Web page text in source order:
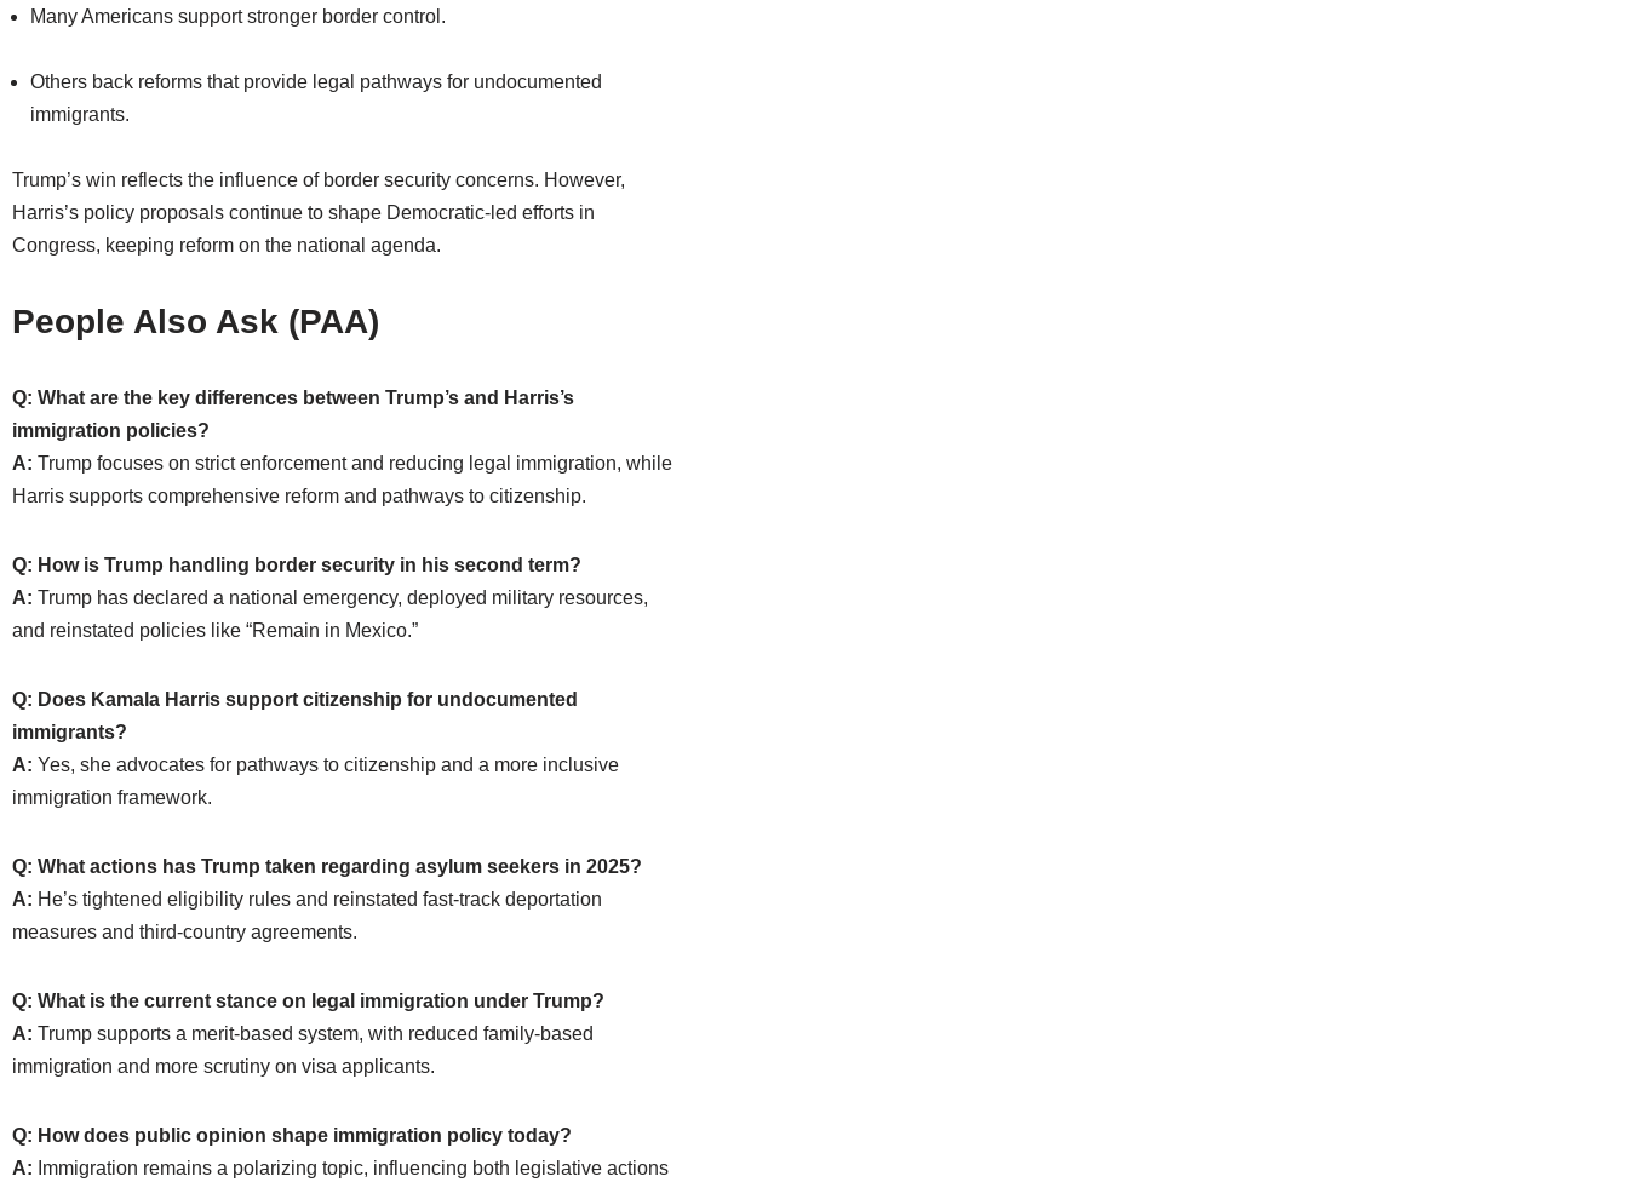
Many Americans support stronger border control.
Others back reforms that provide legal pathways for undocumented
immigrants.
Trump’s win reflects the influence of border security concerns. However,
Harris’s policy proposals continue to shape Democratic-led efforts in
Congress, keeping reform on the national agenda.
People Also Ask (PAA)
Q: What are the key differences between Trump’s and Harris’s
immigration policies?
A: Trump focuses on strict enforcement and reducing legal immigration, while
Harris supports comprehensive reform and pathways to citizenship.
Q: How is Trump handling border security in his second term?
A: Trump has declared a national emergency, deployed military resources,
and reinstated policies like “Remain in Mexico.”
Q: Does Kamala Harris support citizenship for undocumented
immigrants?
A: Yes, she advocates for pathways to citizenship and a more inclusive
immigration framework.
Q: What actions has Trump taken regarding asylum seekers in 2025?
A: He’s tightened eligibility rules and reinstated fast-track deportation
measures and third-country agreements.
Q: What is the current stance on legal immigration under Trump?
A: Trump supports a merit-based system, with reduced family-based
immigration and more scrutiny on visa applicants.
Q: How does public opinion shape immigration policy today?
A: Immigration remains a polarizing topic, influencing both legislative actions